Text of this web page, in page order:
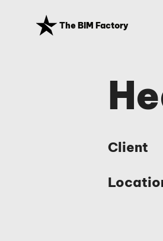
The BIM Factory
Client